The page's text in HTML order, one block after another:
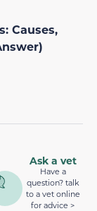
Causes,
Ask a vet
Have a
question? talk
to a vet online
for advice >